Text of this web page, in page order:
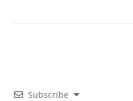
Subscribe